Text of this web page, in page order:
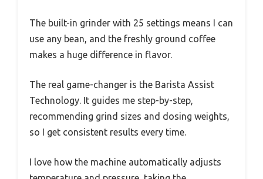
The built-in grinder with 25 settings means I can
use any bean, and the freshly ground coffee
makes a huge difference in flavor.
The real game-changer is the Barista Assist
Technology. It guides me step-by-step,
recommending grind sizes and dosing weights,
so I get consistent results every time.
I love how the machine automatically adjusts